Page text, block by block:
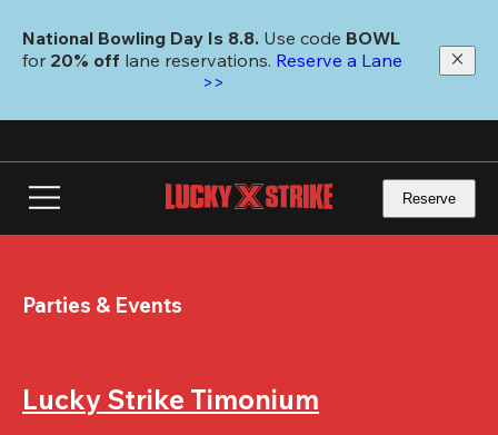
main
National Bowling Day Is 8.8. Use code
for 20% off lane reservations. Reserve a Lane
>>
Reserve
Parties & Events
Lucky Strike Timonium